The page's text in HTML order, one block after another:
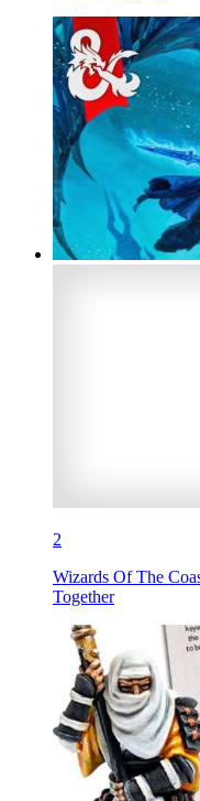
2
Wizards Of The
Together